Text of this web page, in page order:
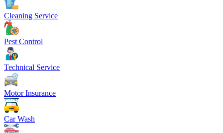
Cleaning Service
Pest Control
Technical Service
Motor Insurance
Car Wash